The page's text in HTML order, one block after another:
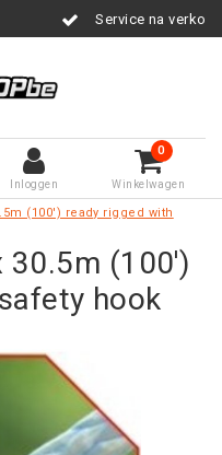
na verkoop
Inloggen
0
Winkelwagen
(100') ready rigged with
30.5m (100')
hook